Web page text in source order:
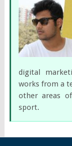
digital
works from a
other areas
sport.